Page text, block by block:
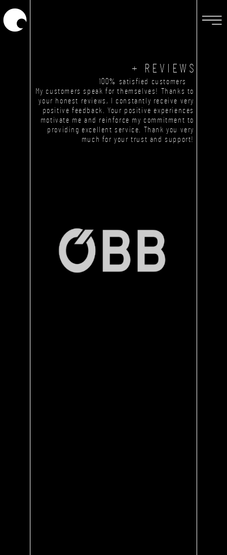
+ REVIEWS
100% satisfied customers
My customers speak for themselves! Thanks to
your honest reviews, I constantly receive very
positive feedback. Your positive experiences
motivate me and reinforce my commitment to
providing excellent service. Thank you very
much for your trust and support!